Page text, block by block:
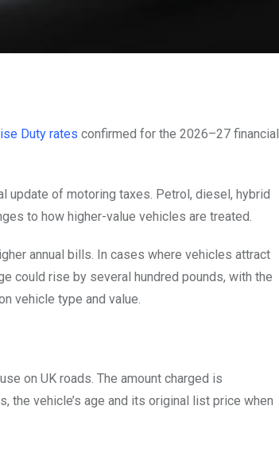
Duty rates confirmed for the 2026–27 financial
update of motoring taxes. Petrol, diesel, hybrid
to how higher-value vehicles are treated.
annual bills. In cases where vehicles attract
could rise by several hundred pounds, with the
vehicle type and value.
on UK roads. The amount charged is
vehicle’s age and its original list price when